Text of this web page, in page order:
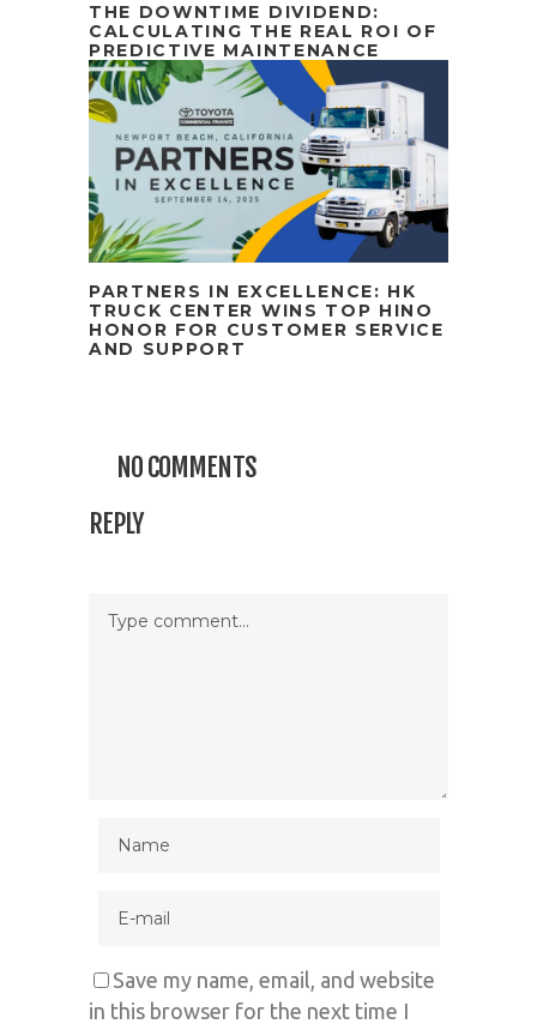
THE DOWNTIME DIVIDEND:
CALCULATING THE REAL ROI OF
PREDICTIVE MAINTENANCE
PARTNERS IN EXCELLENCE: HK
TRUCK CENTER WINS TOP HINO
HONOR FOR CUSTOMER SERVICE
AND SUPPORT
NO COMMENTS
REPLY
Save my name, email, and website
in this browser for the next time I